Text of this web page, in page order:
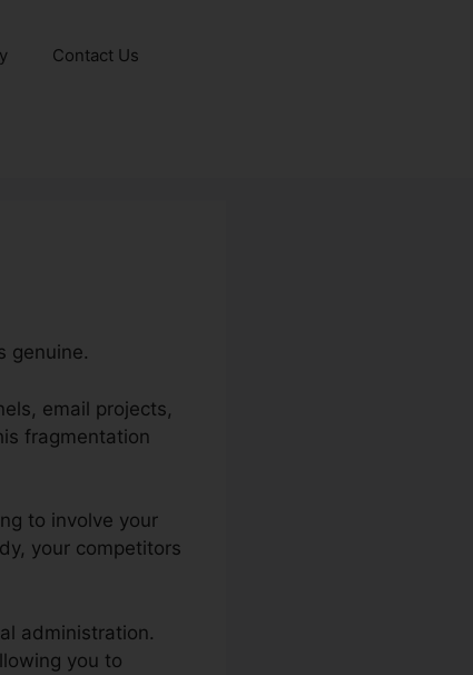
Contact Us
genuine.
email projects,
fragmentation
to involve your
your competitors
administration.
you to